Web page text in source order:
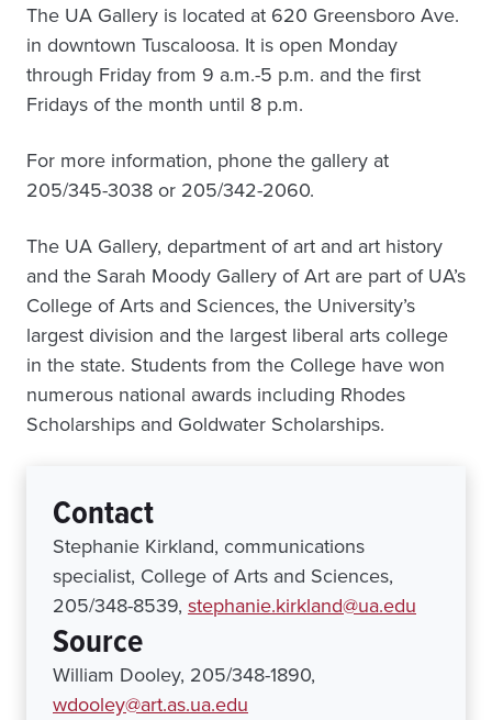
The UA Gallery is located at 620 Greensboro Ave.
in downtown Tuscaloosa. It is open Monday
through Friday from 9 a.m.-5 p.m. and the first
Fridays of the month until 8 p.m.
For more information, phone the gallery at
205/345-3038 or 205/342-2060.
The UA Gallery, department of art and art history
and the Sarah Moody Gallery of Art are part of UA’s
College of Arts and Sciences, the University’s
largest division and the largest liberal arts college
in the state. Students from the College have won
numerous national awards including Rhodes
Scholarships and Goldwater Scholarships.
Contact
Stephanie Kirkland, communications
specialist, College of Arts and Sciences,
205/348-8539, stephanie.kirkland@ua.edu
Source
William Dooley, 205/348-1890,
wdooley@art.as.ua.edu